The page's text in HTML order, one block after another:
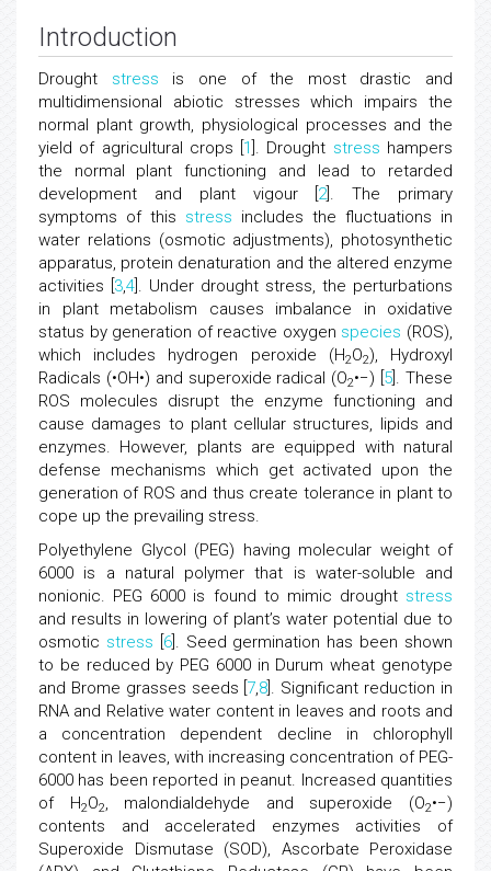
Introduction
Drought stress is one of the most drastic and
multidimensional abiotic stresses which impairs the
normal plant growth, physiological processes and the
yield of agricultural crops [ 1 ]. Drought stress hampers
the normal plant functioning and lead to retarded
development and plant vigour [ 2]. The primary
symptoms of this stress includes the fluctuations in
water relations (osmotic adjustments), photosynthetic
apparatus, protein denaturation and the altered enzyme
activities [ 3,4 ]. Under drought stress, the perturbations
in plant metabolism causes imbalance in oxidative
status by generation of reactive oxygen species (ROS),
which includes hydrogen peroxide (H2O2), Hydroxyl
Radicals (•OH•) and superoxide radical (O2•−) [ 5 ]. These
ROS molecules disrupt the enzyme functioning and
cause damages to plant cellular structures, lipids and
enzymes. However, plants are equipped with natural
defense mechanisms which get activated upon the
generation of ROS and thus create tolerance in plant to
cope up the prevailing stress.
Polyethylene Glycol (PEG) having molecular weight of
6000 is a natural polymer that is water-soluble and
nonionic. PEG 6000 is found to mimic drought stress
and results in lowering of plant’s water potential due to
osmotic stress 6]. Seed germination has been shown
to be reduced by PEG 6000 in Durum wheat genotype
and Brome grasses seeds [ 7,8 ]. Significant reduction in
RNA and Relative water content in leaves and roots and
a concentration dependent decline in chlorophyll
content in leaves, with increasing concentration of PEG-
6000 has been reported in peanut. Increased quantities
of H2O2, malondialdehyde and superoxide (O2•−)
contents and accelerated enzymes activities of
Superoxide Dismutase (SOD), Ascorbate Peroxidase